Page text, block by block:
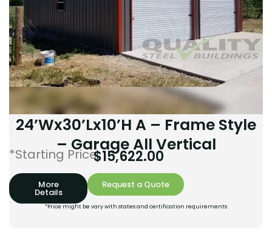
24’Wx30’Lx10’H A – Frame Style
– Garage All Vertical
*Starting Price:
$15,622.00
More
Details
Request a Quote
*Price might be vary with states and certification requirements